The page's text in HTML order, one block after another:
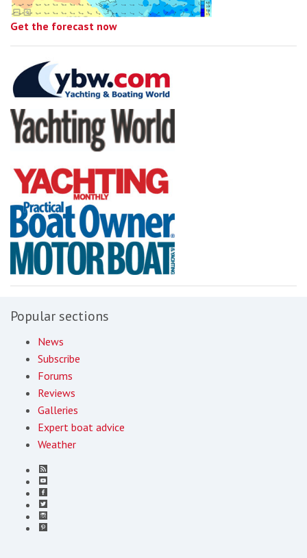
Get the forecast now
Popular sections
News
Subscribe
Forums
Reviews
Galleries
Expert boat advice
Weather